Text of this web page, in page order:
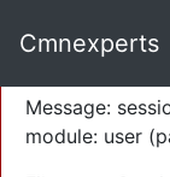
Severity:
Message:
module: user
Cmnexperts